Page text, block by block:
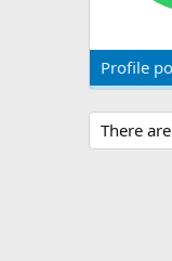
Profile
There